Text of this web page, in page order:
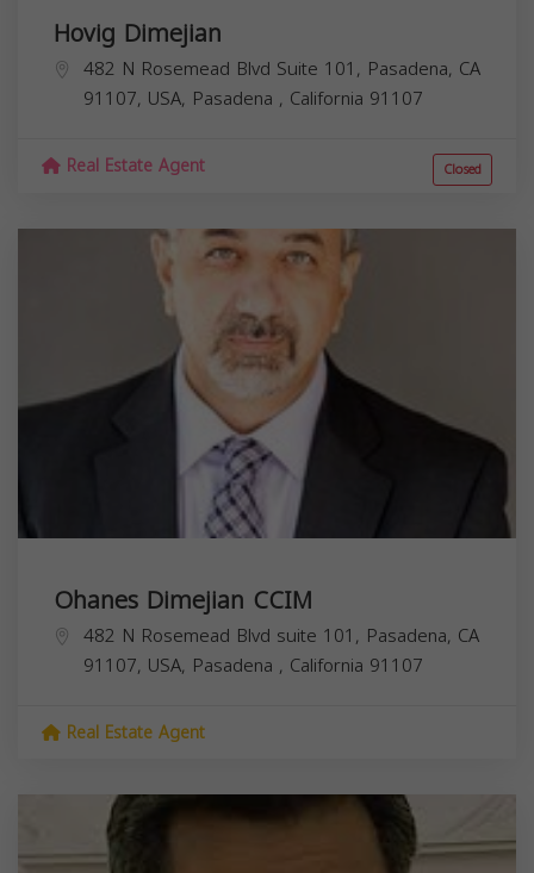
Hovig Dimejian
482 N Rosemead Blvd Suite 101, Pasadena, CA
91107, USA, Pasadena , California 91107
Real Estate Agent Closed
Ohanes Dimejian CCIM
482 N Rosemead Blvd suite 101, Pasadena, CA
91107, USA, Pasadena , California 91107
Real Estate Agent